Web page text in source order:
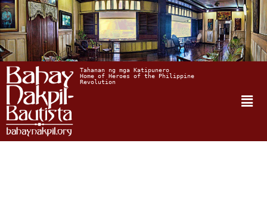
Tahanan ng mga Katipunero
Home of Heroes of the Philippine
Revolution